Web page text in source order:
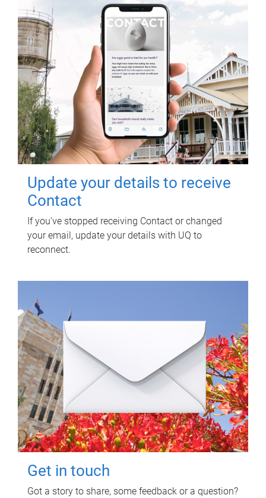
Update your details to receive
Contact
If you've stopped receiving Contact or changed
your email, update your details with UQ to
reconnect.
Get in touch
Got a story to share, some feedback or a question?